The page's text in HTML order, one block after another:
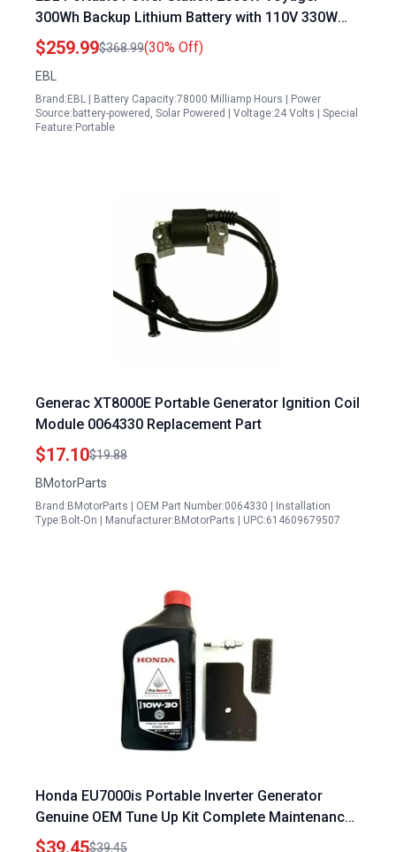
300Wh Backup Lithium Battery with 110V 330W
Pure Sine Wave AC Outlet and 100W Solar Panel
for Outdoor Camping Home Emergency
$259.99$368.99(30% Off)
EBL
Brand:EBL | Battery Capacity:78000 Milliamp Hours | Power
Source:battery-powered, Solar Powered | Voltage:24 Volts | Special
Feature:Portable
Generac XT8000E Portable Generator Ignition Coil
Module 0064330 Replacement Part
$17.10$19.88
BMotorParts
Brand:BMotorParts | OEM Part Number:0064330 | Installation
Type:Bolt-On | Manufacturer:BMotorParts | UPC:614609679507
Honda EU7000is Portable Inverter Generator
Genuine OEM Tune Up Kit Complete Maintenance
Set
$39.45$39.45